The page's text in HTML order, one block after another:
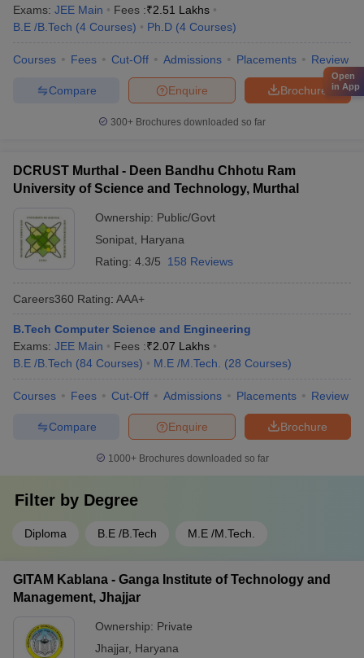
Exams: JEE Main Fees :₹2.51 Lakhs
B.E /B.Tech (4 Courses) Ph.D (4 Courses)
Courses Fees Cut-Off Admissions Placements Review
Brochure
Enquire
Compare
300+ Brochures downloaded so far
DCRUST Murthal - Deen Bandhu Chhotu Ram
University of Science and Technology, Murthal
Ownership: Public/Govt
Sonipat Haryana
Rating: 4.3/5 158 Reviews
Careers360 Rating: AAA+
B.Tech Computer Science and Engineering
Exams: JEE Main Fees :₹2.07 Lakhs
B.E /B.Tech (84 Courses) M.E /M.Tech. (28 Courses)
Courses Fees Cut-Off Admissions Placements Review
Brochure
Enquire
Compare
1000+Brochures downloaded so far
Filter by Degree
Diploma B.E /B.Tech M.E /M.Tech.
GITAM Kablana - Ganga Institute of Technology and
Management, Jhajjar
Ownership: Private
Jhajjar, Haryana
Open
in App